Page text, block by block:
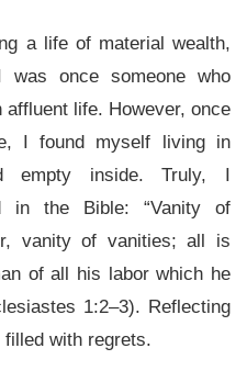
a life of material wealth,
once someone who
life. However, once
I found myself living in
empty inside. Truly, I
in the Bible: “Vanity of
vanity of vanities; all is
of all his labor which he
1:2–3). Reflecting
with regrets.